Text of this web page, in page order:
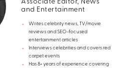
Associate Editor, News
and Entertainment
Writes celebrity news, TV/movie
reviews and SEO-focused
entertainment articles
Interviews celebrities and covers red
carpet events
Has 8+ years of experience covering